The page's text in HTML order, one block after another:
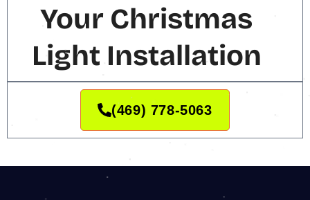
Your Christmas
Light Installation
(469) 778-5063